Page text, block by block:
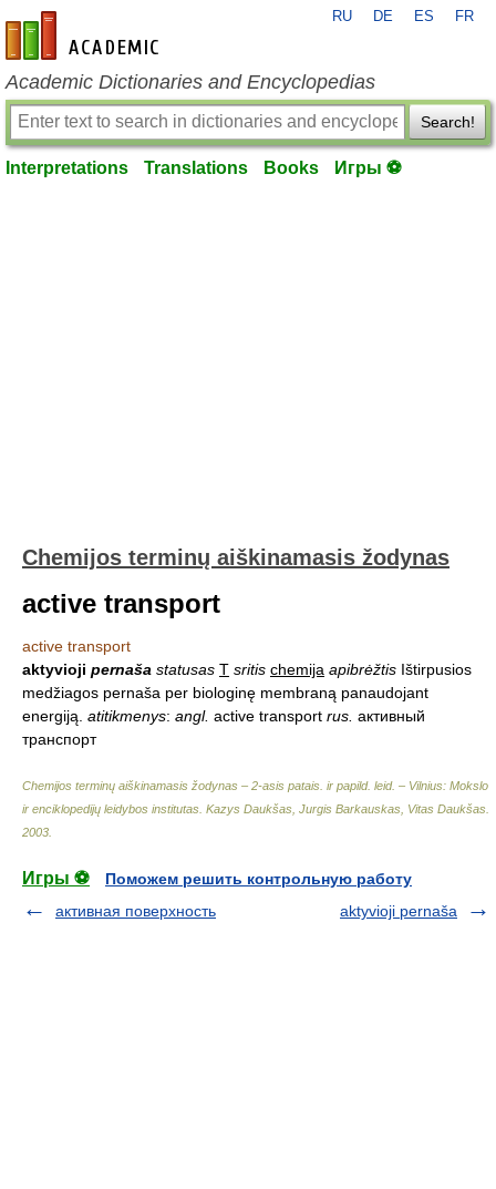
en-academic.com
RU DE ES FR
Academic Dictionaries and Encyclopedias
Search!
Interpretations Translations Books Игры ⚽
Chemijos terminų aiškinamasis žodynas
active transport
active transport
aktyvioji pernaša statusas T sritis chemija apibrėžtis Ištirpusios
medžiagos pernaša per biologinę membraną panaudojant
energiją. atitikmenys: angl. active transport rus. активный
транспорт
Chemijos terminų aiškinamasis žodynas – 2-asis patais. ir papild. leid. – Vilnius: Mokslo
ir enciklopedijų leidybos institutas Kazys Daukšas, Jurgis Barkauskas, Vitas Daukšas
2003
Игры ⚽
Поможем решить контрольную работу
активная поверхность
aktyvioji pernaša